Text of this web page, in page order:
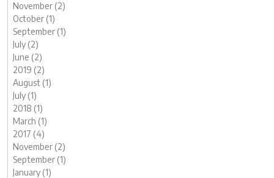
November (2)
October (1)
September (1)
July (2)
June (2)
2019 (2)
August (1)
July (1)
2018 (1)
March (1)
2017 (4)
November (2)
September (1)
January (1)